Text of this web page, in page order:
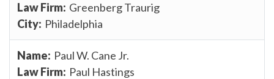
Greenberg Traurig
Philadelphia
Paul W. Cane Jr.
Paul Hastings